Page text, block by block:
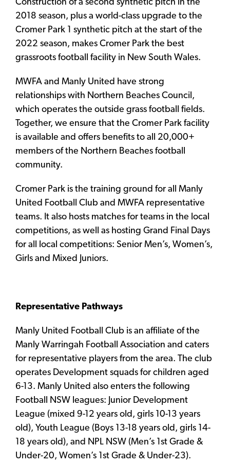
Construction of a second synthetic pitch in the
2018 season, plus a world-class upgrade to the
Cromer Park 1 synthetic pitch at the start of the
2022 season, makes Cromer Park the best
grassroots football facility in New South Wales.
MWFA and Manly United have strong
relationships with Northern Beaches Council,
which operates the outside grass football fields.
Together, we ensure that the Cromer Park facility
is available and offers benefits to all 20,000+
members of the Northern Beaches football
community.
Cromer Park is the training ground for all Manly
United Football Club and MWFA representative
teams. It also hosts matches for teams in the local
competitions, as well as hosting Grand Final Days
for all local competitions: Senior Men’s, Women’s,
Girls and Mixed Juniors.
Representative Pathways
Manly United Football Club is an affiliate of the
Manly Warringah Football Association and caters
for representative players from the area. The club
operates Development squads for children aged
6-13. Manly United also enters the following
Football NSW leagues: Junior Development
League (mixed 9-12 years old, girls 10-13 years
old), Youth League (Boys 13-18 years old, girls 14-
18 years old), and NPL NSW (Men’s 1st Grade &
Under-20, Women’s 1st Grade & Under-23).